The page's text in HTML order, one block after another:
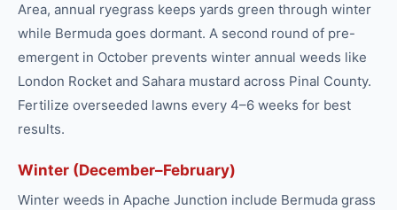
Area, annual ryegrass keeps yards green through winter
while Bermuda goes dormant. A second round of pre-
emergent in October prevents winter annual weeds like
London Rocket and Sahara mustard across Pinal County.
Fertilize overseeded lawns every 4–6 weeks for best
results.
Winter (December–February)
Winter weeds in Apache Junction include Bermuda grass